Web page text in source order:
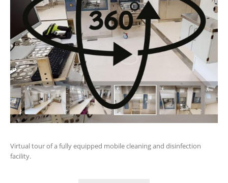
Virtual tour of a fully equipped mobile cleaning and disinfection
facility.